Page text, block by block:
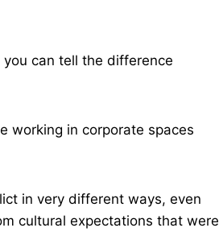
can tell the difference
working in corporate spaces
in very different ways, even
cultural expectations that were